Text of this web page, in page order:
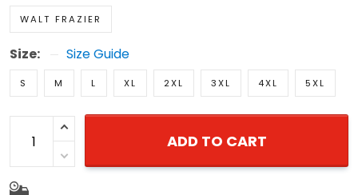
WALT FRAZIER
Size: Size Guide
S M L XL 2XL 3XL 4XL 5XL
ADD TO CART